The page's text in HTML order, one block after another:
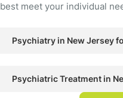
best meet your individual
Psychiatry in New Jersey
Psychiatric Treatment in